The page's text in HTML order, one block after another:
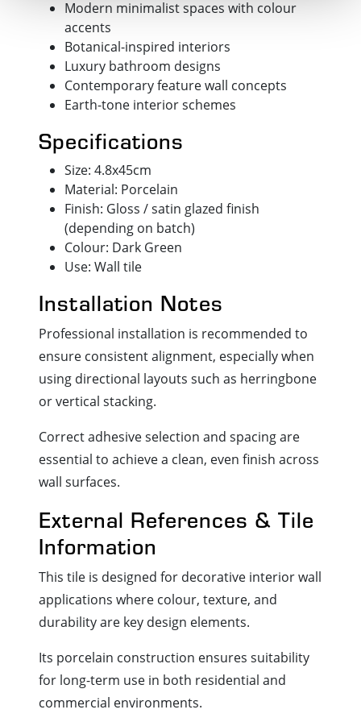
Modern minimalist spaces with colour
accents
Botanical-inspired interiors
Luxury bathroom designs
Contemporary feature wall concepts
Earth-tone interior schemes
Specifications
Size: 4.8x45cm
Material: Porcelain
Finish: Gloss / satin glazed finish
(depending on batch)
Colour: Dark Green
Use: Wall tile
Installation Notes
Professional installation is recommended to
ensure consistent alignment, especially when
using directional layouts such as herringbone
or vertical stacking.
Correct adhesive selection and spacing are
essential to achieve a clean, even finish across
wall surfaces.
External References & Tile
Information
This tile is designed for decorative interior wall
applications where colour, texture, and
durability are key design elements.
Its porcelain construction ensures suitability
for long-term use in both residential and
commercial environments.